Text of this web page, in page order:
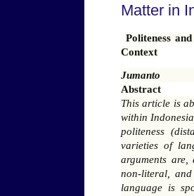
Matter in
Politeness
Context
Jumanto
Abstract
This article is
within
politeness
varieties of
arguments
non-literal,
language is